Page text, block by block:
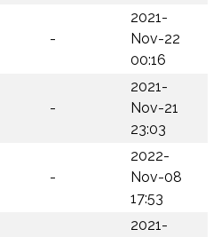
-
2021-
Nov-22
00:16
-
2021-
Nov-21
23:03
-
2022-
Nov-08
17:53
2021-